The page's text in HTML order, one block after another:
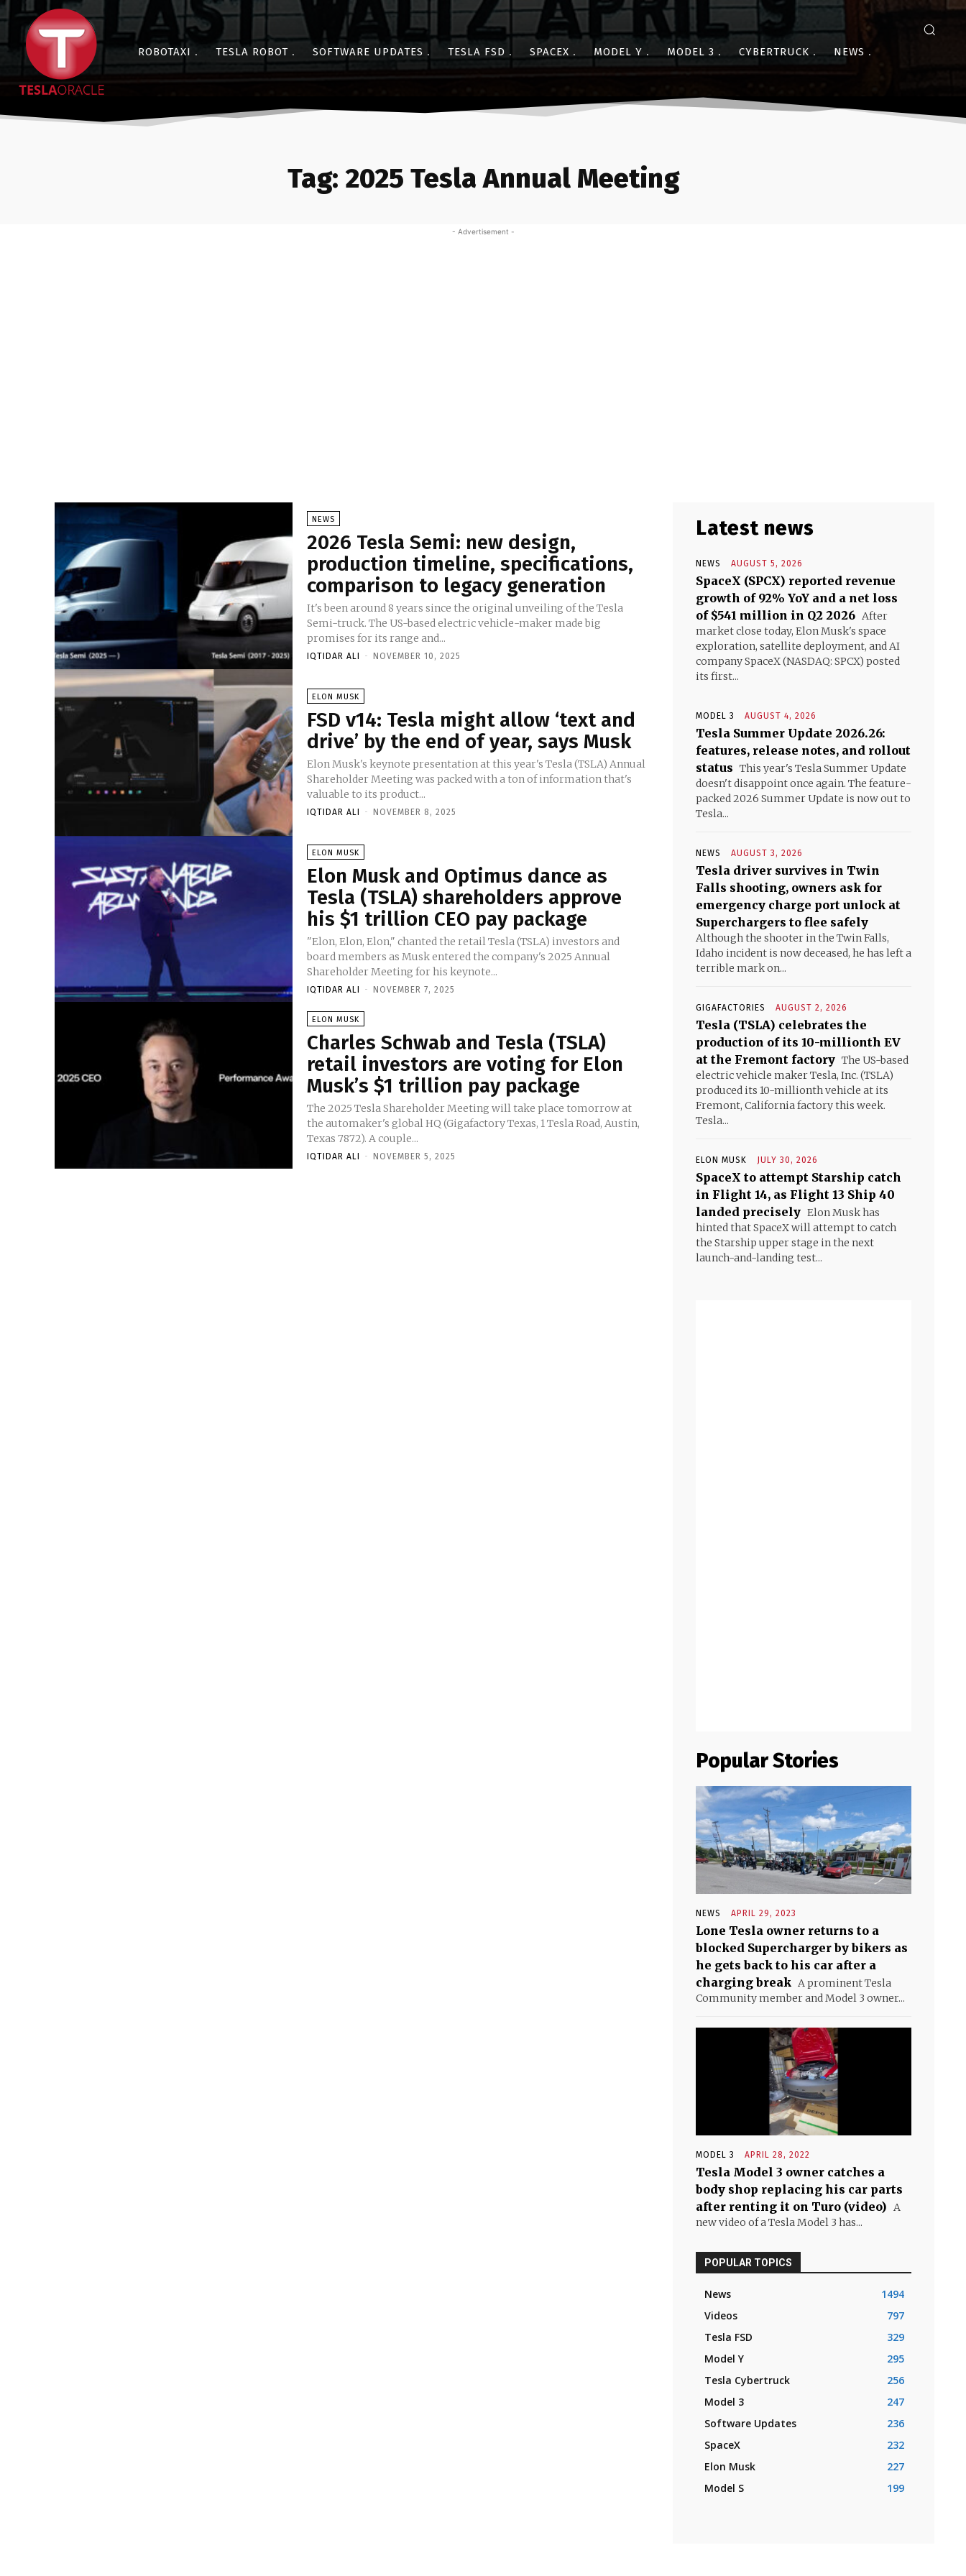
ROBOTAXI TESLA ROBOT SOFTWARE UPDATES TESLA FSD SPACEX MODEL Y MODEL 3 CYBERTRUCK NEWS
Tag: 2025 Tesla Annual Meeting
- Advertisement -
NEWS
2026 Tesla Semi: new design,
production timeline, specifications,
comparison to legacy generation
It's been around 8 years since the original unveiling of the Tesla
Semi-truck. The US-based electric vehicle-maker made big
promises for its range and...
IQTIDAR ALI - NOVEMBER 10, 2025
ELON MUSK
FSD v14: Tesla might allow ‘text and
drive’ by the end of year, says Musk
Elon Musk's keynote presentation at this year's Tesla (TSLA) Annual
Shareholder Meeting was packed with a ton of information that's
valuable to its product...
IQTIDAR ALI - NOVEMBER 8, 2025
ELON MUSK
Elon Musk and Optimus dance as
Tesla (TSLA) shareholders approve
his $1 trillion CEO pay package
"Elon, Elon, Elon," chanted the retail Tesla (TSLA) investors and
board members as Musk entered the company's 2025 Annual
Shareholder Meeting for his keynote...
IQTIDAR ALI - NOVEMBER 7, 2025
ELON MUSK
Charles Schwab and Tesla (TSLA)
retail investors are voting for Elon
Musk’s $1 trillion pay package
The 2025 Tesla Shareholder Meeting will take place tomorrow at
the automaker's global HQ (Gigafactory Texas, 1 Tesla Road, Austin,
Texas 7872). A couple...
IQTIDAR ALI - NOVEMBER 5, 2025
Latest news
NEWS AUGUST 5, 2026
SpaceX (SPCX) reported revenue
growth of 92% YoY and a net loss
of $541 million in Q2 2026 After
market close today, Elon Musk's space
exploration, satellite deployment, and AI
company SpaceX (NASDAQ: SPCX) posted
its first...
MODEL 3 AUGUST 4, 2026
Tesla Summer Update 2026.26:
features, release notes, and rollout
status This year's Tesla Summer Update
doesn't disappoint once again. The feature-
packed 2026 Summer Update is now out to
Tesla...
NEWS AUGUST 3, 2026
Tesla driver survives in Twin
Falls shooting, owners ask for
emergency charge port unlock at
Superchargers to flee safely
Although the shooter in the Twin Falls,
Idaho incident is now deceased, he has left a
terrible mark on...
GIGAFACTORIES AUGUST 2, 2026
Tesla (TSLA) celebrates the
production of its 10-millionth EV
at the Fremont factory The US-based
electric vehicle maker Tesla, Inc. (TSLA)
produced its 10-millionth vehicle at its
Fremont, California factory this week.
Tesla...
ELON MUSK JULY 30, 2026
SpaceX to attempt Starship catch
in Flight 14, as Flight 13 Ship 40
landed precisely Elon Musk has
hinted that SpaceX will attempt to catch
the Starship upper stage in the next
launch-and-landing test...
Popular Stories
NEWS APRIL 29, 2023
Lone Tesla owner returns to a
blocked Supercharger by bikers as
he gets back to his car after a
charging break A prominent Tesla
Community member and Model 3 owner...
MODEL 3 APRIL 28, 2022
Tesla Model 3 owner catches a
body shop replacing his car parts
after renting it on Turo (video) A
new video of a Tesla Model 3 has...
POPULAR TOPICS
News
1494
Videos
797
Tesla FSD
329
Model Y
295
Tesla Cybertruck
256
Model 3
247
Software Updates
236
SpaceX
232
Elon Musk
227
Model S
199